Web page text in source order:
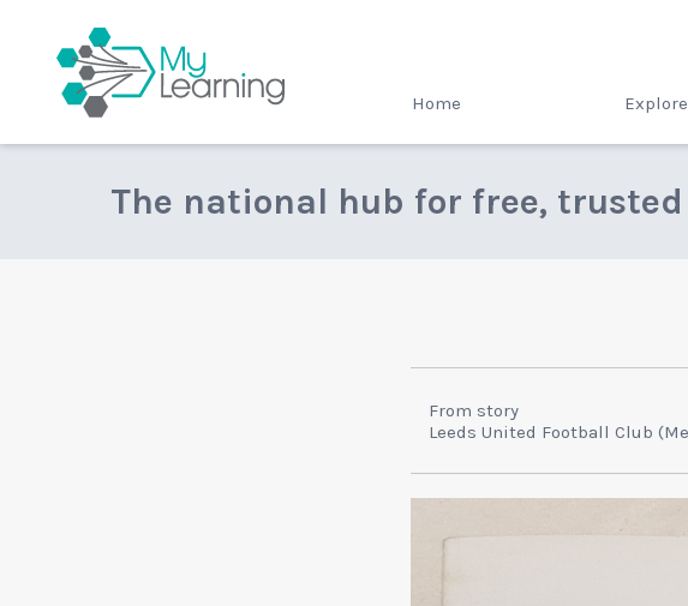
Home Explore
The national hub for free,
From story
Leeds United Football Club